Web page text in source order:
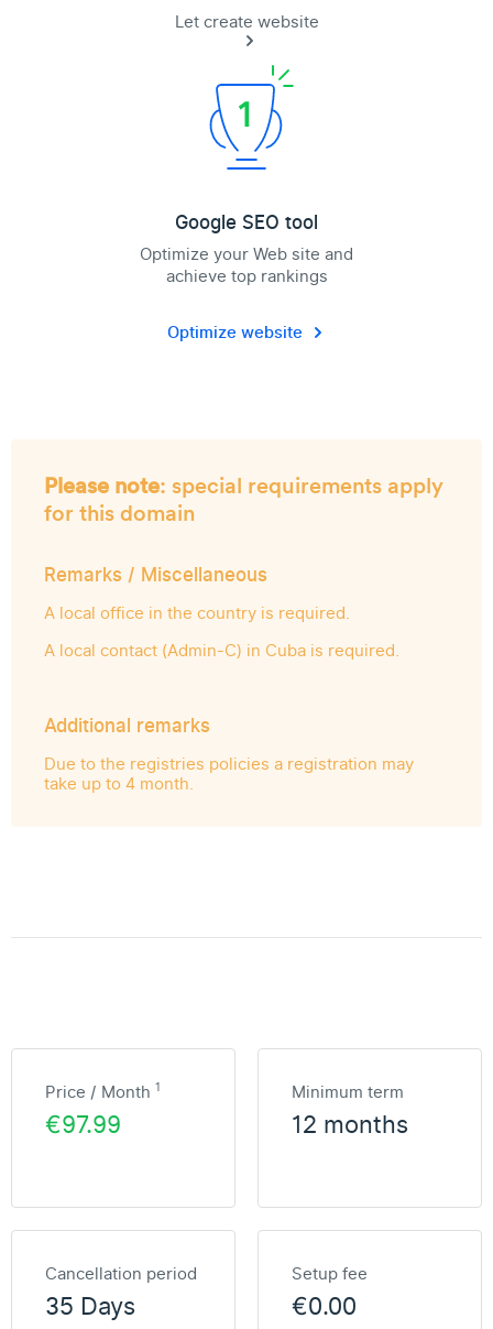
Let create website
Google SEO tool
Optimize your Web site and
achieve top rankings
Optimize website
Please note: special requirements apply
for this domain
Remarks / Miscellaneous
A local office in the country is required.
A local contact (Admin-C) in Cuba is required.
Additional remarks
Due to the registries policies a registration may
take up to 4 month.
Price / Month 1
€97.99
Minimum term
12 months
Cancellation period
35 Days
Setup fee
€0.00